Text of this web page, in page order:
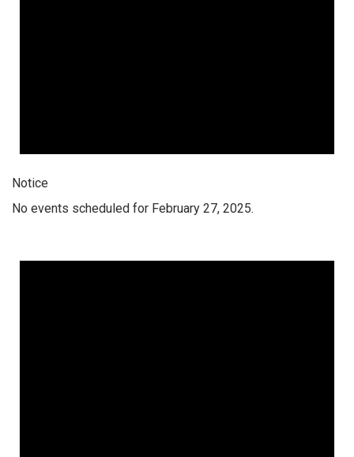
Notice
No events scheduled for February 27, 2025.